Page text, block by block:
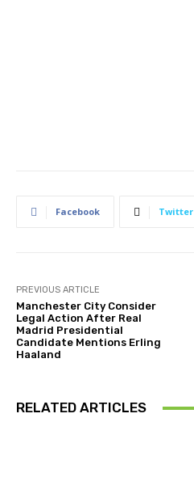
Facebook Twitter
PREVIOUS ARTICLE
Manchester City Consider
Legal Action After Real
Madrid Presidential
Candidate Mentions Erling
Haaland
RELATED ARTICLES